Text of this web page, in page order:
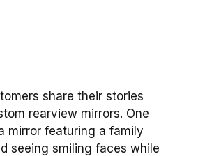
share their stories
rearview mirrors. One
mirror featuring a family
seeing smiling faces while